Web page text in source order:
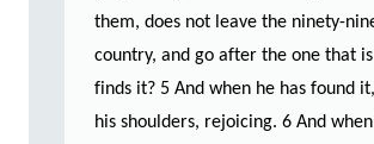
them, does not leave the ninety-
country, and go after the one that
finds it? 5 And when he has found
his shoulders, rejoicing. 6 And